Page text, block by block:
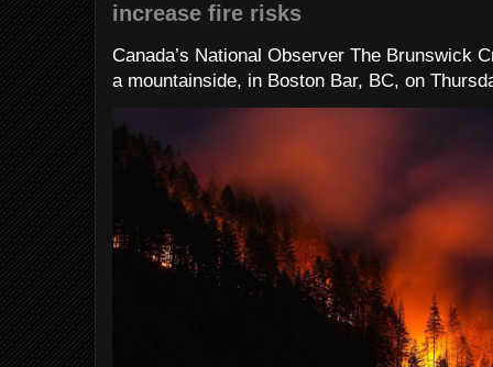
increase fire risks
Canada’s National Observer The Brunswick
a mountainside, in Boston Bar, BC, on